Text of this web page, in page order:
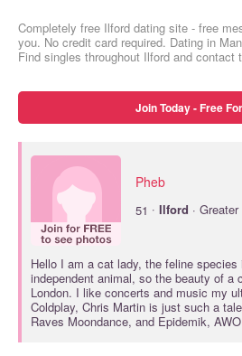
Completely free Ilford dating site - free
you. No credit card required. Dating in
Find singles throughout Ilford and contact
Join Today - Free
Pheb
51 · Ilford ·
Hello I am a cat lady, the feline species
independent animal, so the beauty of a
London. I like concerts and music my
Coldplay, Chris Martin is just such a
Raves Moondance, and Epidemik,